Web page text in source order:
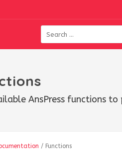
AnsPress functions to
/ Functions